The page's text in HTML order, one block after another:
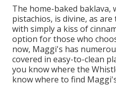
The home-baked baklava,
pistachios, is divine, as
with simply a kiss of
option for those who
now, Maggi's has
covered in easy-to-clean
you know where the
know where to find